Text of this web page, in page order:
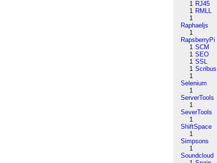
1 RJ45
1 RMLL
1
Raphaeljs
1
RapsberryPi
1 SCM
1 SEO
1 SSL
1 Scribus
1
Selenium
1
ServerTools
1
SeverTools
1
ShiftSpace
1
Simpsons
1
Soundcloud